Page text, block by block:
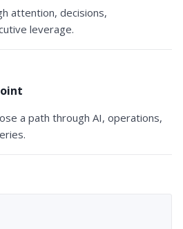
attention, decisions,
leverage.
a path through AI, operations,